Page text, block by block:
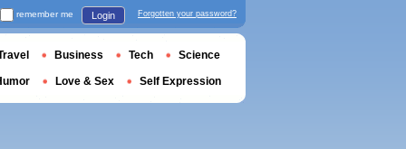
remember me Login Forgotten your password?
Business Tech Science
Love & Sex Self Expression